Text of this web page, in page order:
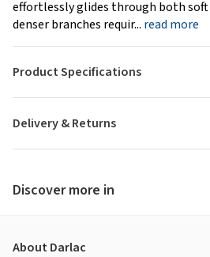
effortlessly glides through both soft
denser branches requir... read more
Delivery & Returns
Product Specifications
Discover more in
About Darlac